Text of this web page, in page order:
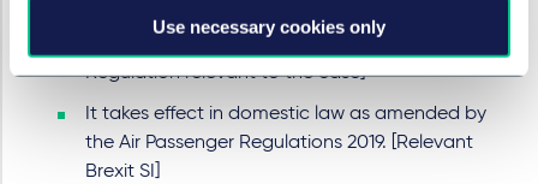
Use necessary cookies only
Regulation relevant to the case]
It takes effect in domestic law as amended by
the Air Passenger Regulations 2019. [Relevant
Brexit SI]